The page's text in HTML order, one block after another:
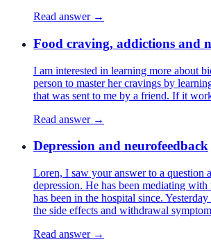
Read answer →
Food craving, addictions and
I am interested in learning more about
person to master her cravings by
that was sent to me by a friend. If it
Read answer →
Depression and neurofeedback
Loren, I saw your answer to a question
depression. He has been mediating
has been in the hospital since.
the side effects and withdrawal
Read answer →